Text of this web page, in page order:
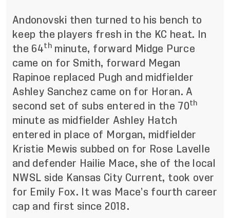
Andonovski then turned to his bench to
keep the players fresh in the KC heat. In
the 64thminute, forward Midge Purce
came on for Smith, forward Megan
Rapinoe replaced Pugh and midfielder
Ashley Sanchez came on for Horan. A
second set of subs entered in the 70th
minute as midfielder Ashley Hatch
entered in place of Morgan, midfielder
Kristie Mewis subbed on for Rose Lavelle
and defender Hailie Mace, she of the local
NWSL side Kansas City Current, took over
for Emily Fox. It was Mace’s fourth career
cap and first since 2018.